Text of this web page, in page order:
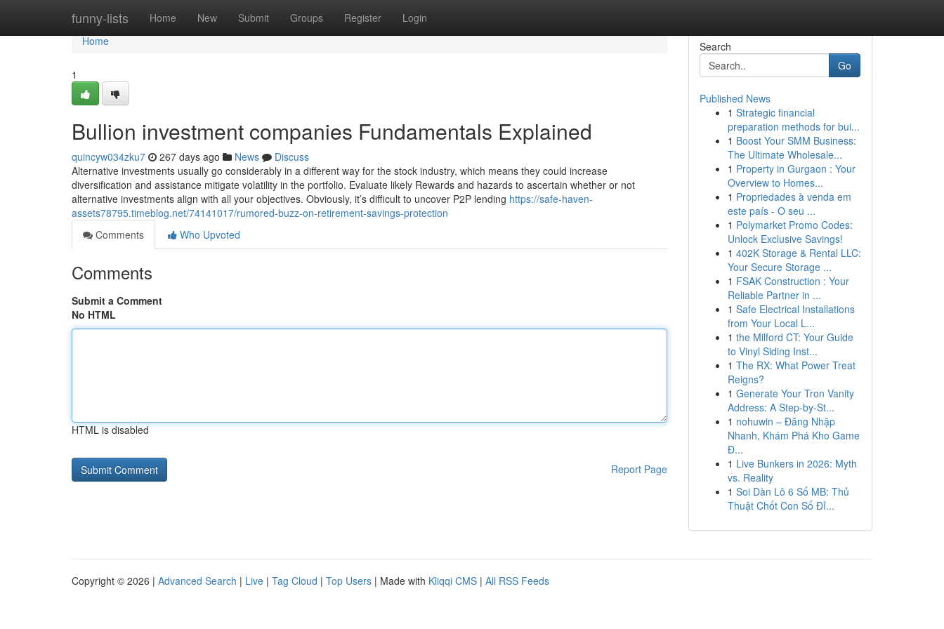
funny-lists Home New Submit Groups Register Login
Home
Home
1
Bullion investment companies Fundamentals Explained
quincyw034zku7 267 days ago News
Discuss
Alternative investments usually go considerably in a different way for the stock industry, which means they could increase
diversification and assistance mitigate volatility in the portfolio. Evaluate likely Rewards and hazards to ascertain whether or not
alternative investments align with all your objectives. Obviously, it’s difficult to uncover P2P lending https://safe-haven-
assets78795.timeblog.net/74141017/rumored-buzz-on-retirement-savings-protection
Comments
Who Upvoted
Comments
Submit a Comment
No HTML
HTML is disabled
Report Page
Search
Go
Published News
1 Strategic financial
preparation methods for bui...
1 Boost Your SMM Business:
The Ultimate Wholesale...
1 Property in Gurgaon : Your
Overview to Homes...
1 Propriedades à venda em
este país - O seu ...
1 Polymarket Promo Codes:
Unlock Exclusive Savings!
1 402K Storage & Rental LLC:
Your Secure Storage ...
1 FSAK Construction : Your
Reliable Partner in ...
1 Safe Electrical Installations
from Your Local L...
1 the Milford CT: Your Guide
to Vinyl Siding Inst...
1 The RX: What Power Treat
Reigns?
1 Generate Your Tron Vanity
Address: A Step-by-St...
1 nohuwin – Đăng Nhập
Nhanh, Khám Phá Kho Game
Đ...
1 Live Bunkers in 2026: Myth
vs. Reality
1 Soi Dàn Lô 6 Số MB: Thủ
Thuật Chốt Con Số Đỉ...
Copyright © 2026 | Advanced Search | Live | Tag Cloud | Top Users | Made with Kliqqi CMS | All RSS Feeds